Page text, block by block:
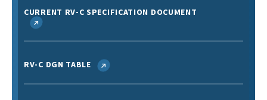
CURRENT RV-C SPECIFICATION DOCUMENT
RV-C DGN TABLE